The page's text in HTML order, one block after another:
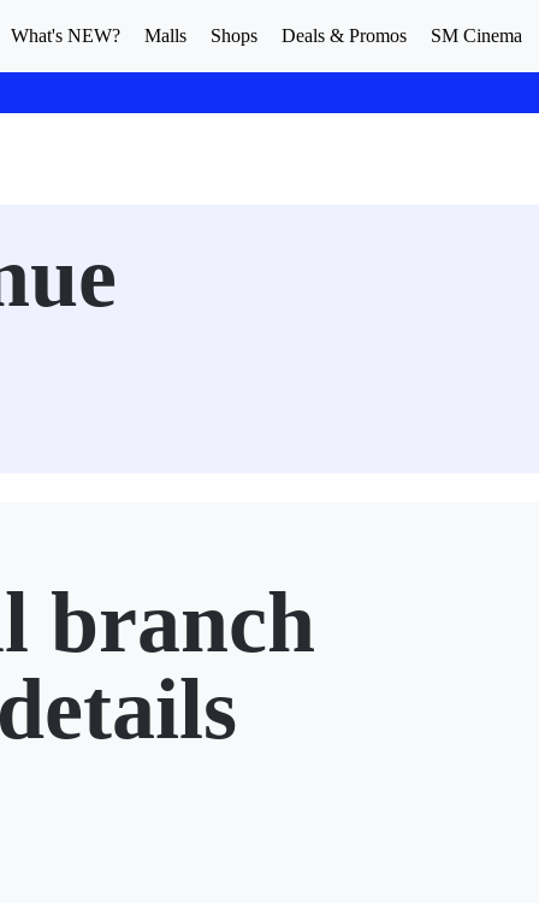
What's NEW? Malls Shops Deals & Promos SM Cinema
branch